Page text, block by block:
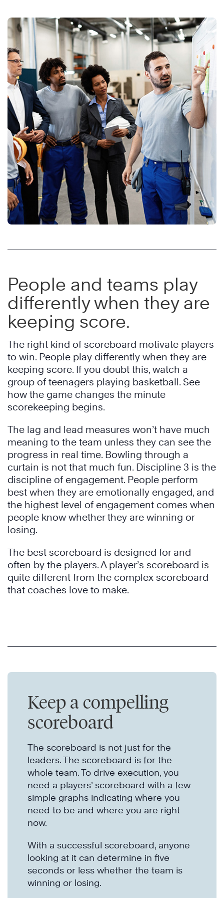
People and teams play
differently when they are
keeping score.
The right kind of scoreboard motivate players
to win. People play differently when they are
keeping score. If you doubt this, watch a
group of teenagers playing basketball. See
how the game changes the minute
scorekeeping begins.
The lag and lead measures won’t have much
meaning to the team unless they can see the
progress in real time. Bowling through a
curtain is not that much fun. Discipline 3 is the
discipline of engagement. People perform
best when they are emotionally engaged, and
the highest level of engagement comes when
people know whether they are winning or
losing.
The best scoreboard is designed for and
often by the players. A player’s scoreboard is
quite different from the complex scoreboard
that coaches love to make.
Keep a compelling
scoreboard
The scoreboard is not just for the
leaders. The scoreboard is for the
whole team. To drive execution, you
need a players’ scoreboard with a few
simple graphs indicating where you
need to be and where you are right
now.
With a successful scoreboard, anyone
looking at it can determine in five
seconds or less whether the team is
winning or losing.